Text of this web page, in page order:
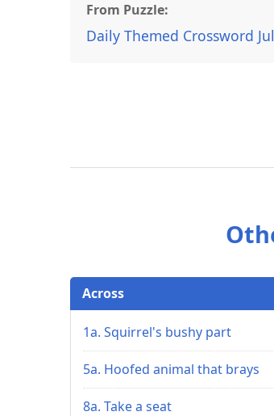
From Puzzle:
Daily Themed Crossword
Across
1a. Squirrel's bushy part
5a. Hoofed animal that brays
8a. Take a seat